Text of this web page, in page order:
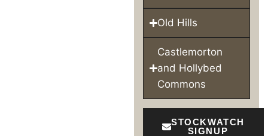
Old Hills
Castlemorton
and Hollybed
Commons
STOCKWATCH
SIGNUP